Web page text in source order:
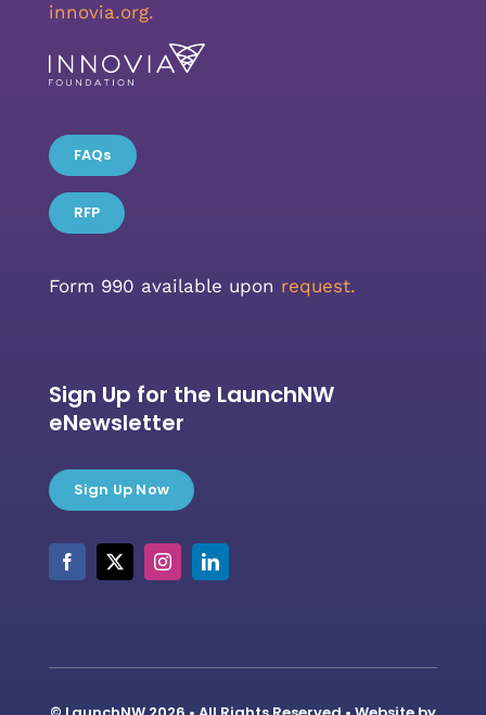
innovia.org.
FAQs
RFP
Form 990 available upon request.
Sign Up for the LaunchNW
eNewsletter
Sign Up Now